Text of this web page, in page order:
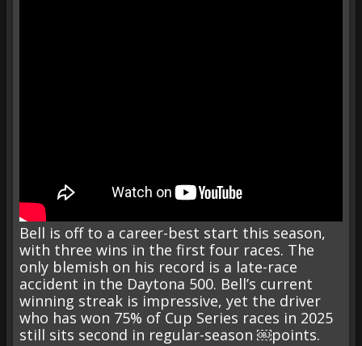
Bell is off to a career-best start this season,
with three wins in the first four races. The
only blemish on his record is a late-race
accident in the Daytona 500. Bell’s current
winning streak is impressive, yet the driver
who has won 75% of Cup Series races in 2025
still sits second in regular-season ￼points.